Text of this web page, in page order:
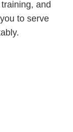
and
to serve